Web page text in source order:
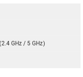
GHz / 5 GHz)